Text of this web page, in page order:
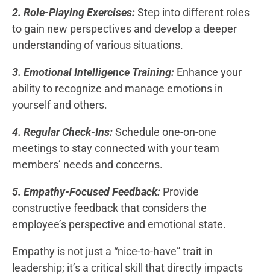
2. Role-Playing Exercises:Step into different roles
to gain new perspectives and develop a deeper
understanding of various situations.
3. Emotional Intelligence Training: Enhance your
ability to recognize and manage emotions in
yourself and others.
4. Regular Check-Ins:Schedule one-on-one
meetings to stay connected with your team
members’ needs and concerns.
5. Empathy-Focused Feedback: Provide
constructive feedback that considers the
employee’s perspective and emotional state.
Empathy is not just a “nice-to-have” trait in
leadership; it’s a critical skill that directly impacts